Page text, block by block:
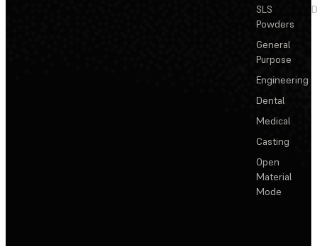
SLS
Powders
General
Purpose
Engineering
Dental
Medical
Casting
Open
Material
Mode